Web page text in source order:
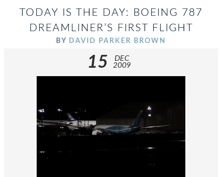
TODAY IS THE DAY: BOEING 787
DREAMLINER’S FIRST FLIGHT
BY DAVID PARKER BROWN
15
DEC
2009